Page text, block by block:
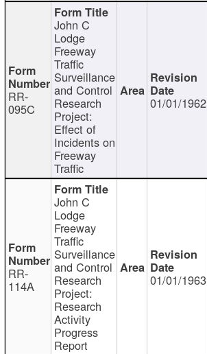
RR-
095C
John C
Lodge
Freeway
Traffic
Surveillance
and Control
Research
Project:
Effect of
Incidents on
Freeway
Traffic
01/01/1962
RR-
114A
John C
Lodge
Freeway
Traffic
Surveillance
and Control
Research
Project:
Research
Activity
Progress
Report
01/01/1963